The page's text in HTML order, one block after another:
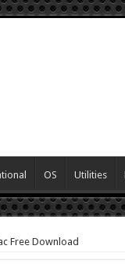
OS Utilities
Free Download